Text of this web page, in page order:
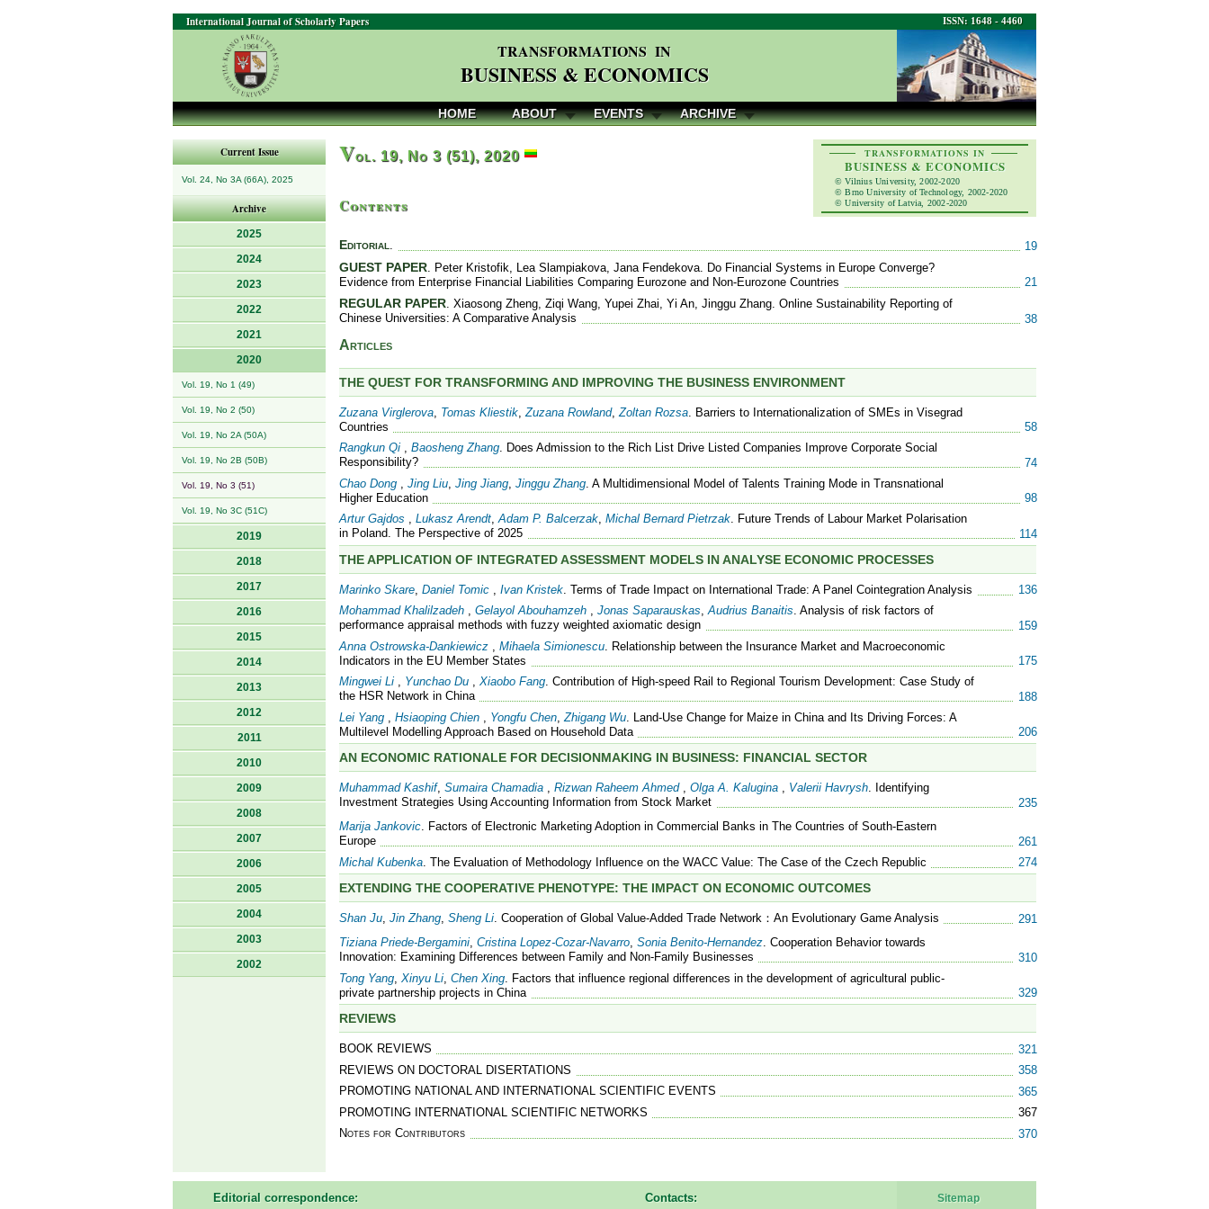
ISSN: 1648 - 4460
International Journal of Scholarly Papers
TRANSFORMATIONS IN
BUSINESS & ECONOMICS
HOME ABOUT EVENTS ARCHIVE
Current Issue
Vol. 24, No 3A (66A), 2025
Archive
2025
2024
2023
2022
2021
2020
Vol. 19, No 1 (49)
Vol. 19, No 2 (50)
Vol. 19, No 2A (50A)
Vol. 19, No 2B (50B)
Vol. 19, No 3 (51)
Vol. 19, No 3C (51C)
2019
2018
2017
2016
2015
2014
2013
2012
2011
2010
2009
2008
2007
2006
2005
2004
2003
2002
TRANSFORMATIONS IN
BUSINESS & ECONOMICS
© Vilnius University, 2002-2020
© Brno University of Technology, 2002-2020
© University of Latvia, 2002-2020
Vol. 19, No 3 (51), 2020
Contents
Editorial. 19
GUEST PAPER . Peter Kristofik, Lea Slampiakova, Jana Fendekova. Do Financial Systems in Europe Converge?
Evidence from Enterprise Financial Liabilities Comparing Eurozone and Non-Eurozone Countries
21
REGULAR PAPER. Xiaosong Zheng, Ziqi Wang, Yupei Zhai, Yi An, Jinggu Zhang. Online Sustainability Reporting of
Chinese Universities: A Comparative Analysis
38
Articles
THE QUEST FOR TRANSFORMING AND IMPROVING THE BUSINESS ENVIRONMENT
Zuzana Virglerova Tomas Kliestik Zuzana Rowland, Zoltan Rozsa . Barriers to Internationalization of SMEs in Visegrad
Countries
58
Rangkun Qi , Baosheng Zhang. Does Admission to the Rich List Drive Listed Companies Improve Corporate Social
Responsibility?
74
Chao Dong
Jing Liu Jing Jiang Jinggu Zhang . A Multidimensional Model of Talents Training Mode in Transnational
Higher Education
98
Artur Gajdos , Lukasz Arendt,Adam P. Balcerzak, Michal Bernard Pietrzak. Future Trends of Labour Market Polarisation
in Poland. The Perspective of 2025
114
THE APPLICATION OF INTEGRATED ASSESSMENT MODELS IN ANALYSE ECONOMIC PROCESSES
Marinko Skare Daniel Tomic Ivan Kristek . Terms of Trade Impact on International Trade: A Panel Cointegration Analysis
136
Mohammad Khalilzadeh , Gelayol Abouhamzeh , Jonas Saparauskas,Audrius Banaitis. Analysis of risk factors of
performance appraisal methods with fuzzy weighted axiomatic design
159
Anna Ostrowska-Dankiewicz
Mihaela Simionescu . Relationship between the Insurance Market and Macroeconomic
Indicators in the EU Member States
175
Mingwei Li , Yunchao Du , Xiaobo Fang. Contribution of High-speed Rail to Regional Tourism Development: Case Study of
the HSR Network in China
188
Lei Yang
Hsiaoping Chien Yongfu Chen Zhigang Wu . Land-Use Change for Maize in China and Its Driving Forces: A
Multilevel Modelling Approach Based on Household Data
206
AN ECONOMIC RATIONALE FOR DECISIONMAKING IN BUSINESS: FINANCIAL SECTOR
Muhammad Kashif, Sumaira Chamadia , Rizwan Raheem Ahmed, Olga A. Kalugina , Valerii Havrysh. Identifying
Investment Strategies Using Accounting Information from Stock Market
235
Marija Jankovic. Factors of Electronic Marketing Adoption in Commercial Banks in The Countries of South-Eastern
Europe
261
Michal Kubenka . The Evaluation of Methodology Influence on the WACC Value: The Case of the Czech Republic 274
EXTENDING THE COOPERATIVE PHENOTYPE: THE IMPACT ON ECONOMIC OUTCOMES
Shan Ju, Jin Zhang, Sheng Li. Cooperation of Global Value-Added Trade Network：An Evolutionary Game Analysis
291
Tiziana Priede-Bergamini, Cristina Lopez-Cozar-Navarro, Sonia Benito-Hernandez. Cooperation Behavior towards
Innovation: Examining Differences between Family and Non-Family Businesses
310
Tong Yang Xinyu Li Chen Xing . Factors that influence regional differences in the development of agricultural public-
private partnership projects in China
329
REVIEWS
BOOK REVIEWS
321
REVIEWS ON DOCTORAL DISERTATIONS
358
PROMOTING NATIONAL AND INTERNATIONAL SCIENTIFIC EVENTS
365
PROMOTING INTERNATIONAL SCIENTIFIC NETWORKS
367
Notes for Contributors
370
Editorial correspondence: Contacts: Sitemap